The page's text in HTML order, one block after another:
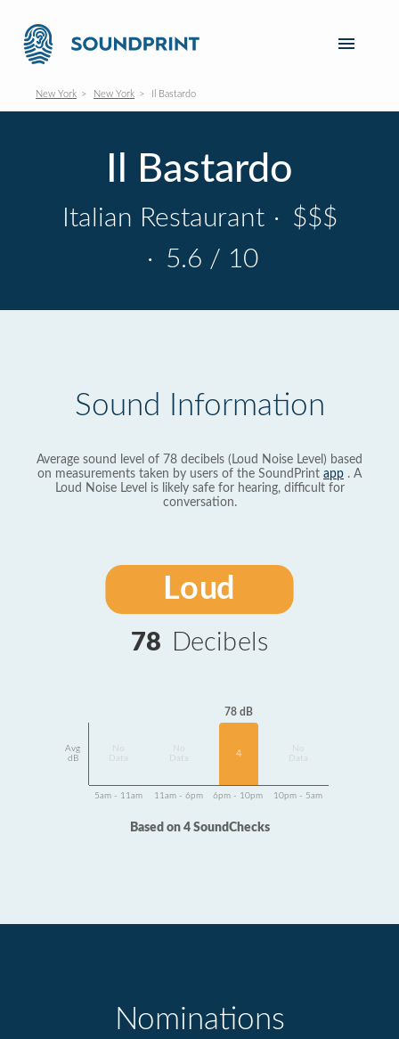
New York New York Il Bastardo
Il Bastardo
Italian Restaurant · $$$
· 5.6 / 10
Sound Information
Average sound level of 78 decibels (Loud Noise Level) based
on measurements taken by users of the SoundPrint app . A
Loud Noise Level is likely safe for hearing, difficult for
conversation.
Loud
78 Decibels
Avg
dB
Data
Data
78 dB
4
Data
5am - 11am 11am - 6pm 6pm - 10pm 10pm - 5am
Based on 4 SoundChecks
Nominations